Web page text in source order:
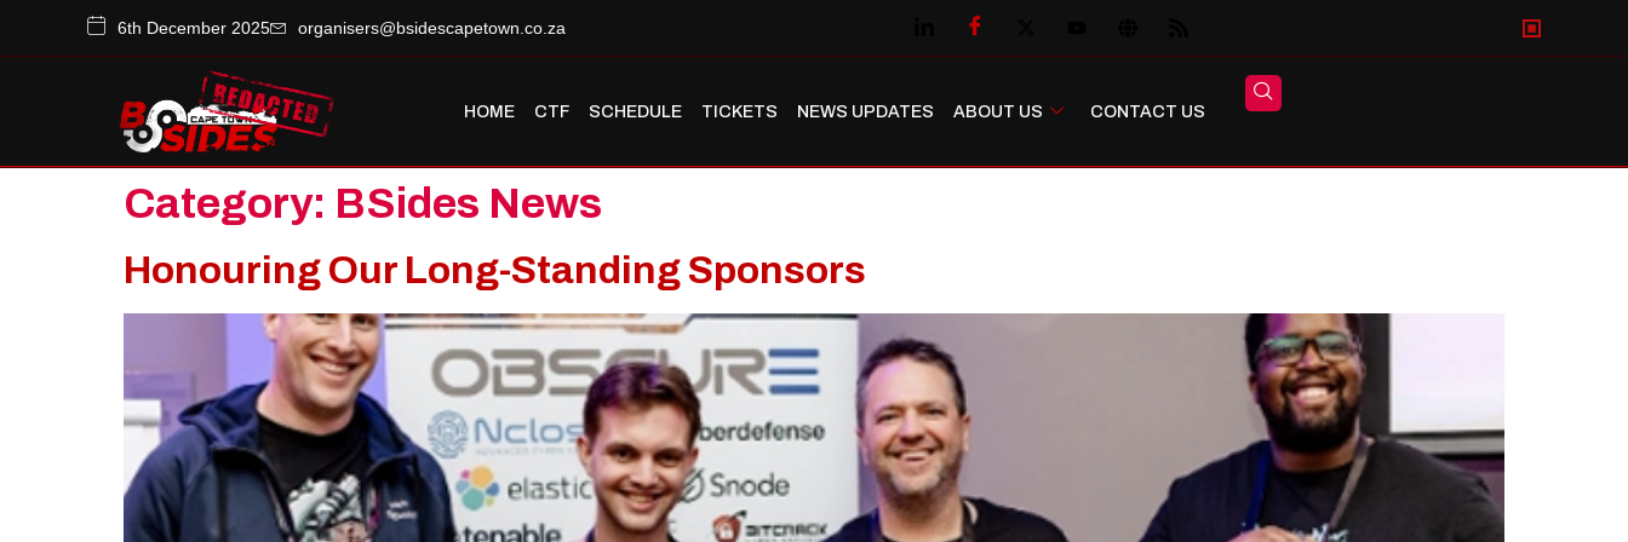
6th December 2025 organisers@bsidescapetown.co.za
HOME CTF SCHEDULE TICKETS NEWS UPDATES ABOUT US CONTACT US
Category: BSides News
Honouring Our Long-Standing Sponsors